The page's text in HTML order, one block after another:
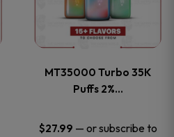
product
page
MT35000 Turbo 35K
Puffs 2%…
$27.99 — or subscribe to
multiple
The
options